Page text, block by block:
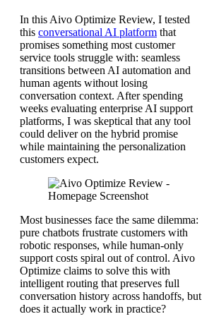
In this Aivo Optimize Review, I tested
this conversational AI platform that
promises something most customer
service tools struggle with: seamless
transitions between AI automation and
human agents without losing
conversation context. After spending
weeks evaluating enterprise AI support
platforms, I was skeptical that any tool
could deliver on the hybrid promise
while maintaining the personalization
customers expect.
Most businesses face the same dilemma:
pure chatbots frustrate customers with
robotic responses, while human-only
support costs spiral out of control. Aivo
Optimize claims to solve this with
intelligent routing that preserves full
conversation history across handoffs, but
does it actually work in practice?